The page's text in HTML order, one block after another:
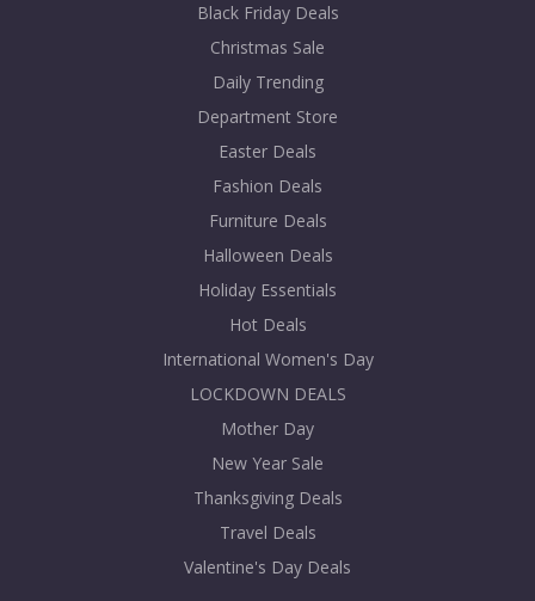
Black Friday Deals
Christmas Sale
Daily Trending
Department Store
Easter Deals
Fashion Deals
Furniture Deals
Halloween Deals
Holiday Essentials
Hot Deals
International Women's Day
LOCKDOWN DEALS
Mother Day
New Year Sale
Thanksgiving Deals
Travel Deals
Valentine's Day Deals